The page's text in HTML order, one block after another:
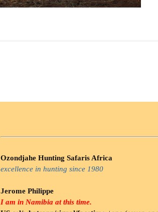
Ozondjahe Hunting Safaris Africa
excellence in hunting since 1980
Jerome Philippe
I am in Namibia at this time.